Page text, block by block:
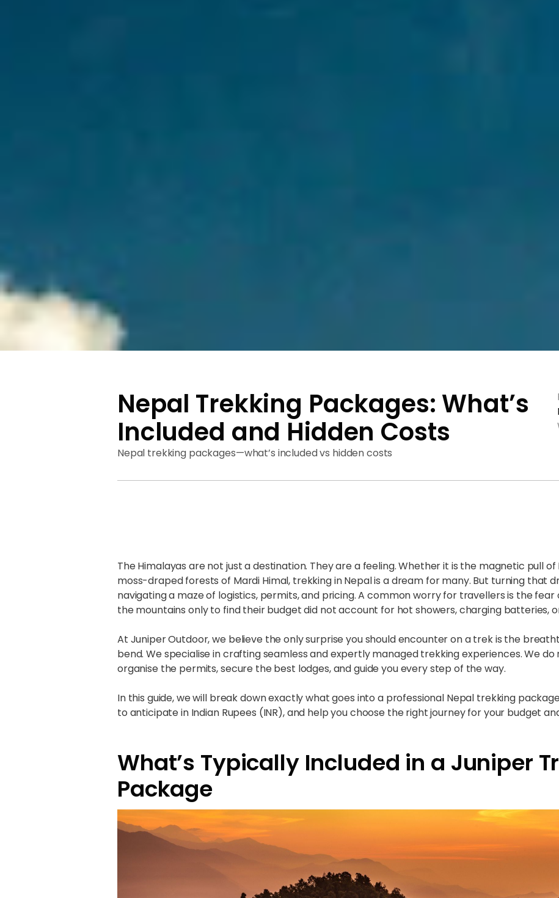
Nepal Trekking Packages: What’s
Included and Hidden Costs
Nepal trekking packages—what’s included vs hidden costs
The Himalayas are not just a destination. They are a feeling. Whether it is the magnetic pull
moss-draped forests of Mardi Himal, trekking in Nepal is a dream for many. But turning that
navigating a maze of logistics, permits, and pricing. A common worry for travellers is the fear
the mountains only to find their budget did not account for hot showers, charging batteries,
At Juniper Outdoor, we believe the only surprise you should encounter on a trek is the
bend. We specialise in crafting seamless and expertly managed trekking experiences. We do
organise the permits, secure the best lodges, and guide you every step of the way.
In this guide, we will break down exactly what goes into a professional Nepal trekking
to anticipate in Indian Rupees (INR), and help you choose the right journey for your budget
What’s Typically Included in a Juniper
Package